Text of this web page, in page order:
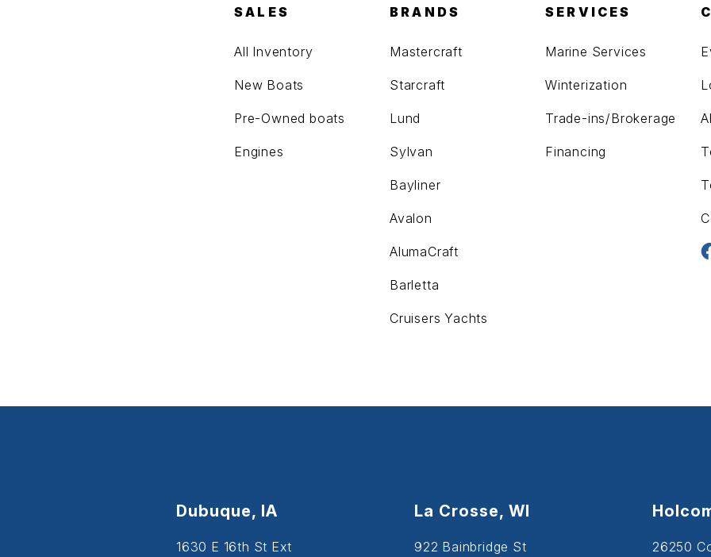
SALES
All Inventory
New Boats
Pre-Owned boats
Engines
BRANDS
Mastercraft
Starcraft
Lund
Sylvan
Bayliner
Avalon
AlumaCraft
Barletta
Cruisers Yachts
SERVICES
Marine Services
Winterization
Trade-ins/Brokerage
Financing
Dubuque, IA
1630 E 16th St Ext
La Crosse, WI
922 Bainbridge St
26250